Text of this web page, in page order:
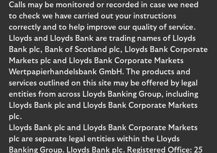
Calls may be monitored or recorded in case we need
to check we have carried out your instructions
correctly and to help improve our quality of service.
Lloyds and Lloyds Bank are trading names of Lloyds
Bank plc, Bank of Scotland plc, Lloyds Bank Corporate
Markets plc and Lloyds Bank Corporate Markets
Wertpapierhandelsbank GmbH. The products and
services outlined on this site may be offered by legal
entities from across Lloyds Banking Group, including
Lloyds Bank plc and Lloyds Bank Corporate Markets
plc.
Lloyds Bank plc and Lloyds Bank Corporate Markets
plc are separate legal entities within the Lloyds
Banking Group. Lloyds Bank plc. Registered Office: 25